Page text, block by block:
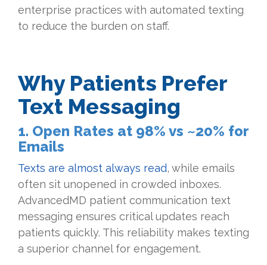
enterprise practices with automated texting
to reduce the burden on staff.
Why Patients Prefer
Text Messaging
1. Open Rates at 98% vs ~20% for
Emails
Texts are almost always read, while emails
often sit unopened in crowded inboxes.
AdvancedMD patient communication text
messaging ensures critical updates reach
patients quickly. This reliability makes texting
a superior channel for engagement.